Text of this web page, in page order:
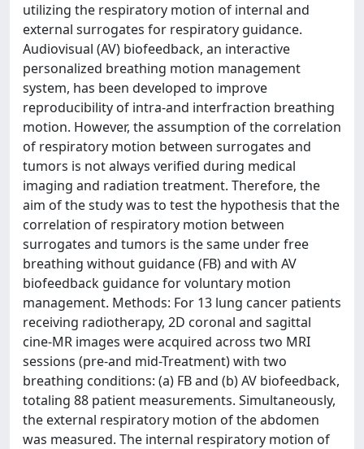
utilizing the respiratory motion of internal and
external surrogates for respiratory guidance.
Audiovisual (AV) biofeedback, an interactive
personalized breathing motion management
system, has been developed to improve
reproducibility of intra-and interfraction breathing
motion. However, the assumption of the correlation
of respiratory motion between surrogates and
tumors is not always verified during medical
imaging and radiation treatment. Therefore, the
aim of the study was to test the hypothesis that the
correlation of respiratory motion between
surrogates and tumors is the same under free
breathing without guidance (FB) and with AV
biofeedback guidance for voluntary motion
management. Methods: For 13 lung cancer patients
receiving radiotherapy, 2D coronal and sagittal
cine-MR images were acquired across two MRI
sessions (pre-and mid-Treatment) with two
breathing conditions: (a) FB and (b) AV biofeedback,
totaling 88 patient measurements. Simultaneously,
the external respiratory motion of the abdomen
was measured. The internal respiratory motion of